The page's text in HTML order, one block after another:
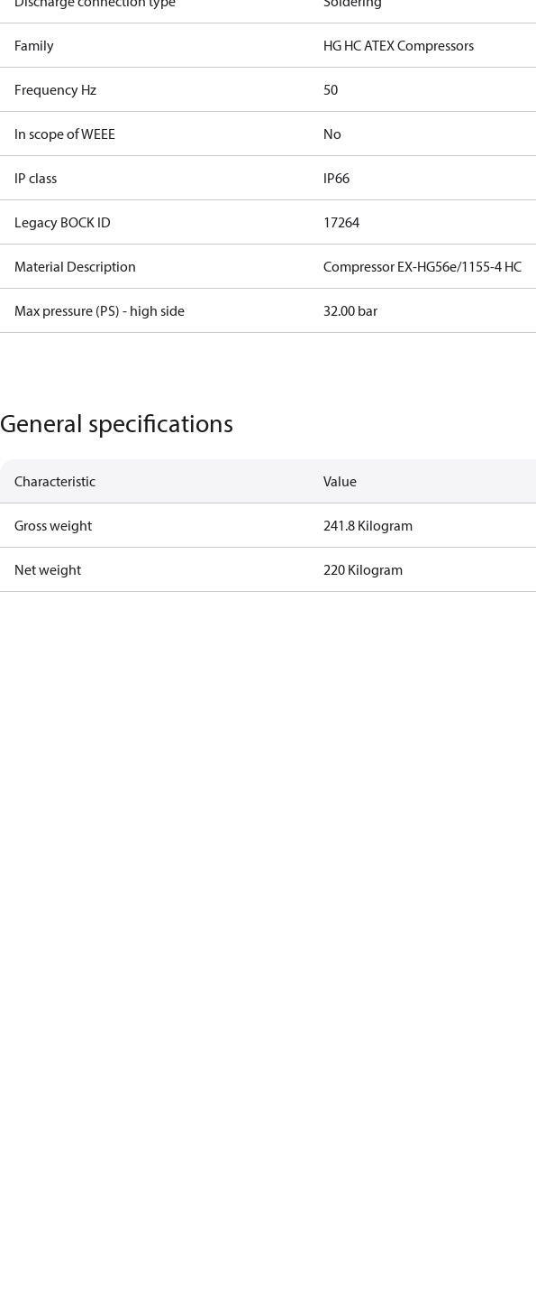
Family HG HC ATEX Compressors
Frequency Hz 50
In scope of WEEE No
IP class IP66
Legacy BOCK ID 17264
Material Description Compressor EX-HG56e/1155-4 HC
Max pressure (PS) - high side 32.00 bar
General specifications
Characteristic Value
Gross weight 241.8 Kilogram
Net weight 220 Kilogram